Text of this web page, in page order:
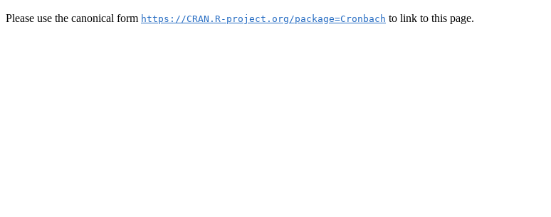
Please use the canonical form https://CRAN.R-project.org/package=Cronbach to link to this page.